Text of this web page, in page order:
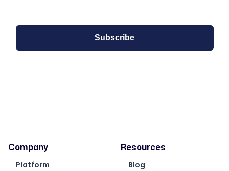
Company
Platform
Resources
Blog